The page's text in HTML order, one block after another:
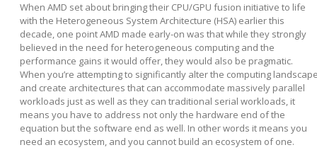
When AMD set about bringing their CPU/GPU fusion initiative to life
with the Heterogeneous System Architecture (HSA) earlier this
decade, one point AMD made early-on was that while they strongly
believed in the need for heterogeneous computing and the
performance gains it would offer, they would also be pragmatic.
When you’re attempting to significantly alter the computing
and create architectures that can accommodate massively parallel
workloads just as well as they can traditional serial workloads, it
means you have to address not only the hardware end of the
equation but the software end as well. In other words it means you
need an ecosystem, and you cannot build an ecosystem of one.